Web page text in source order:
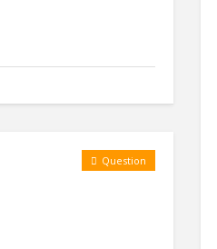
Question